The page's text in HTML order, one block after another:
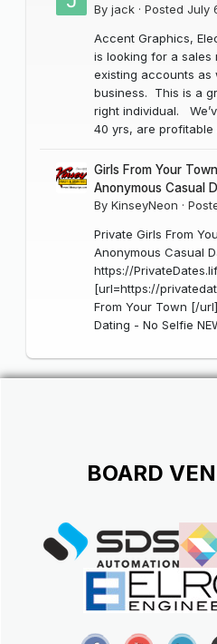
By jack · Posted July
Accent Graphics,
is looking for a sales
existing accounts as
business. This is a
right individual.
40 yrs, are
Girls From Your
Anonymous Casual
By KinseyNeon ·
Private Girls From
Anonymous Casual
https://
[url=https://
From Your Town [/
Dating - No Selfie
BOARD